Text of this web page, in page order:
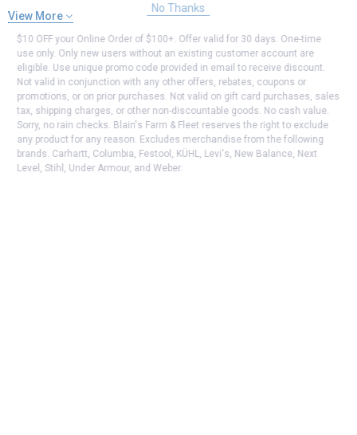
View More
No Thanks
$10 OFF your Online Order of $100+. Offer valid for 30 days. One-time
use only. Only new users without an existing customer account are
eligible. Use unique promo code provided in email to receive discount.
Not valid in conjunction with any other offers, rebates, coupons or
promotions, or on prior purchases. Not valid on gift card purchases, sales
tax, shipping charges, or other non-discountable goods. No cash value.
Sorry, no rain checks. Blain's Farm & Fleet reserves the right to exclude
any product for any reason. Excludes merchandise from the following
brands. Carhartt, Columbia, Festool, KÜHL, Levi's, New Balance, Next
Level, Stihl, Under Armour, and Weber.